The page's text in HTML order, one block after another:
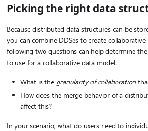
Picking the right data
Because distributed data structures can be
you can combine DDSes to create collaborative
following two questions can help determine
to use for a collaborative data model.
What is the granularity of collaboration
How does the merge behavior of a
affect this?
In your scenario, what do users need to